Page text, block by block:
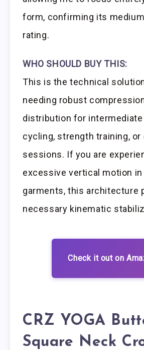
form, confirming its
rating.
WHO SHOULD BUY THIS:
This is the technical
needing robust
distribution for
cycling, strength training, or
sessions. If you are
excessive vertical motion
garments, this architecture
necessary kinematic
Check it out on
CRZ YOGA
Square Neck